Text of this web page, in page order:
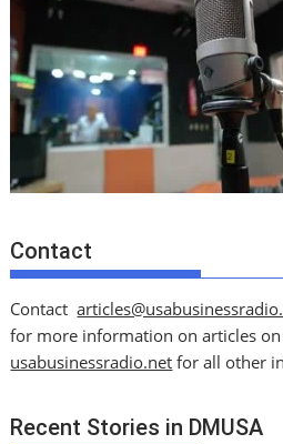
Contact
Contact
for more information on articles on
usabusinessradio.net for all other
Recent Stories in DMUSA